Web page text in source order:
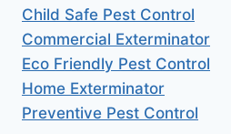
Child Safe Pest Control
Commercial Exterminator
Eco Friendly Pest Control
Home Exterminator
Preventive Pest Control